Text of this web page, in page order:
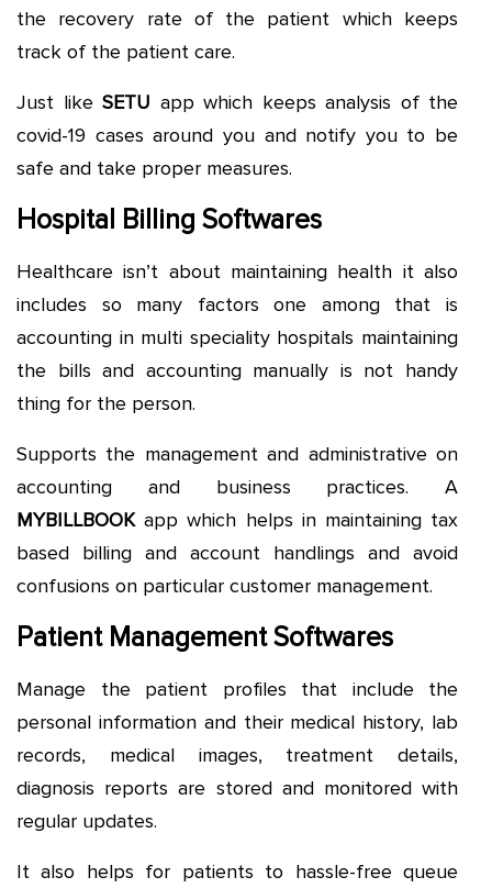
the recovery rate of the patient which keeps
track of the patient care.
Just like SETU app which keeps analysis of the
covid-19 cases around you and notify you to be
safe and take proper measures.
Hospital Billing Softwares
Healthcare isn’t about maintaining health it also
includes so many factors one among that is
accounting in multi speciality hospitals maintaining
the bills and accounting manually is not handy
thing for the person.
Supports the management and administrative on
accounting and business practices. A
MYBILLBOOKapp which helps in maintaining tax
based billing and account handlings and avoid
confusions on particular customer management.
Patient Management Softwares
Manage the patient profiles that include the
personal information and their medical history, lab
records, medical images, treatment details,
diagnosis reports are stored and monitored with
regular updates.
It also helps for patients to hassle-free queue